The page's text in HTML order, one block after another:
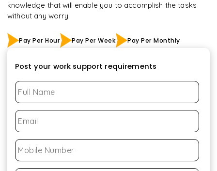
knowledge that will enable you to accomplish the tasks
without any worry
Pay Per Hour Pay Per Week Pay Per Monthly
Post your work support requirements